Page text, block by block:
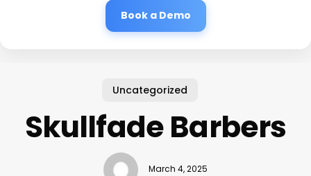
Book a Demo
Uncategorized
Skullfade Barbers
March 4, 2025